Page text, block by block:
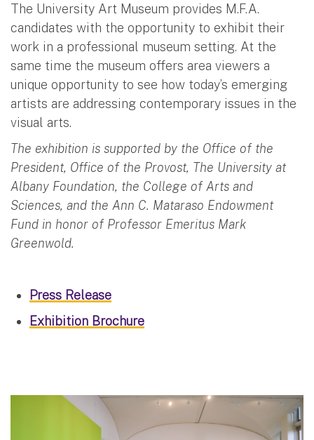
The University Art Museum provides M.F.A.
candidates with the opportunity to exhibit their
work in a professional museum setting. At the
same time the museum offers area viewers a
unique opportunity to see how today’s emerging
artists are addressing contemporary issues in the
visual arts.
The exhibition is supported by the Office of the
President, Office of the Provost, The University at
Albany Foundation, the College of Arts and
Sciences, and the Ann C. Mataraso Endowment
Fund in honor of Professor Emeritus Mark
Greenwold.
Press Release
Exhibition Brochure